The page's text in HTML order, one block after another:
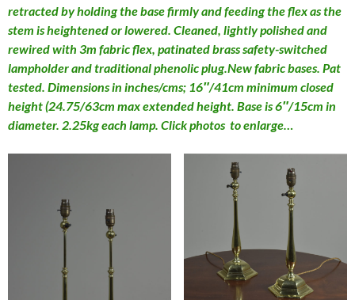
retracted by holding the base firmly and feeding the flex as the
stem is heightened or lowered. Cleaned, lightly polished and
rewired with 3m fabric flex, patinated brass safety-switched
lampholder and traditional phenolic plug.New fabric bases. Pat
tested. Dimensions in inches/cms; 16″/41cm minimum closed
height (24.75/63cm max extended height. Base is 6″/15cm in
diameter. 2.25kg each lamp. Click photos to enlarge…